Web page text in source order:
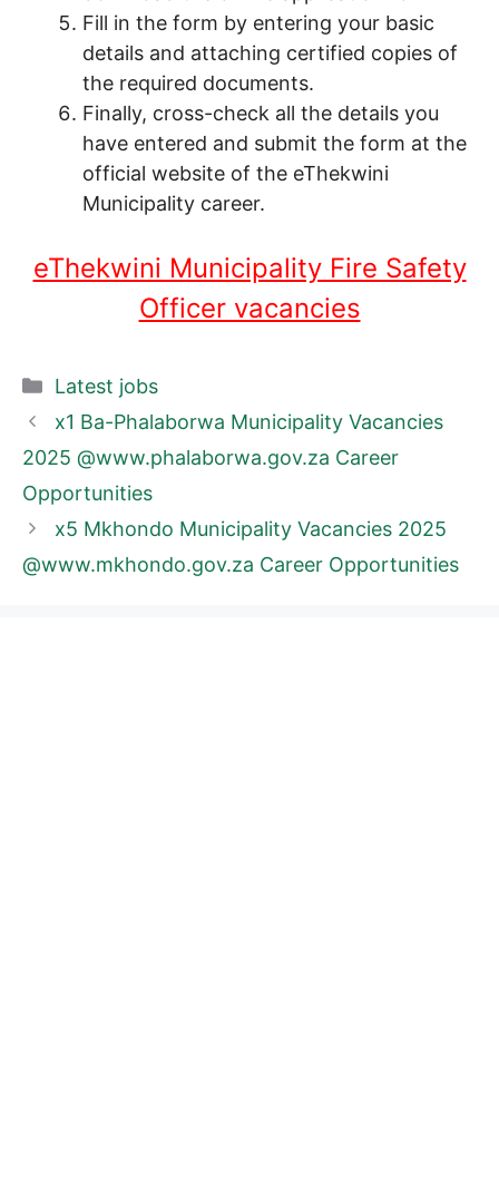
Fill in the form by entering your basic
details and attaching certified copies of
the required documents.
Finally, cross-check all the details you
have entered and submit the form at the
official website of the eThekwini
Municipality career.
eThekwini Municipality Fire Safety
Officer vacancies
Categories
Latest jobs
x1 Ba-Phalaborwa Municipality Vacancies
2025 @www.phalaborwa.gov.za Career
Opportunities
x5 Mkhondo Municipality Vacancies 2025
@www.mkhondo.gov.za Career Opportunities